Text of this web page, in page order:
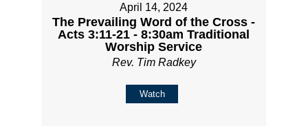
April 14, 2024
The Prevailing Word of the Cross -
Acts 3:11-21 - 8:30am Traditional
Worship Service
Rev. Tim Radkey
Watch